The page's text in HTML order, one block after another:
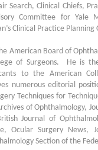
Search, Clinical Chiefs,
Committee for Yale
Clinical Practice Planning
American Board of
of Surgeons. He is
to the American
numerous editorial
Techniques for
of Ophthalmology,
Journal of
Ocular Surgery News,
Section of the